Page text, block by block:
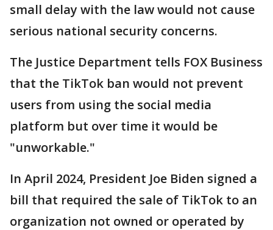
small delay with the law would not cause
serious national security concerns.
The Justice Department tells FOX Business
that the TikTok ban would not prevent
users from using the social media
platform but over time it would be
"unworkable."
In April 2024, President Joe Biden signed a
bill that required the sale of TikTok to an
organization not owned or operated by